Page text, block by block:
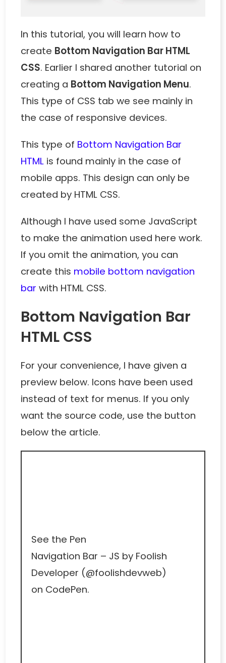
In this tutorial, you will learn how to
create Bottom Navigation Bar HTML
CSS. Earlier I shared another tutorial on
creating a Bottom Navigation Menu.
This type of CSS tab we see mainly in
the case of responsive devices.
This type of Bottom Navigation Bar
HTML is found mainly in the case of
mobile apps. This design can only be
created by HTML CSS.
Although I have used some JavaScript
to make the animation used here work.
If you omit the animation, you can
create this mobile bottom navigation
bar with HTML CSS.
Bottom Navigation Bar
HTML CSS
For your convenience, I have given a
preview below. Icons have been used
instead of text for menus. If you only
want the source code, use the button
below the article.
See the Pen
Navigation Bar – JS by Foolish
Developer (@foolishdevweb)
on CodePen.